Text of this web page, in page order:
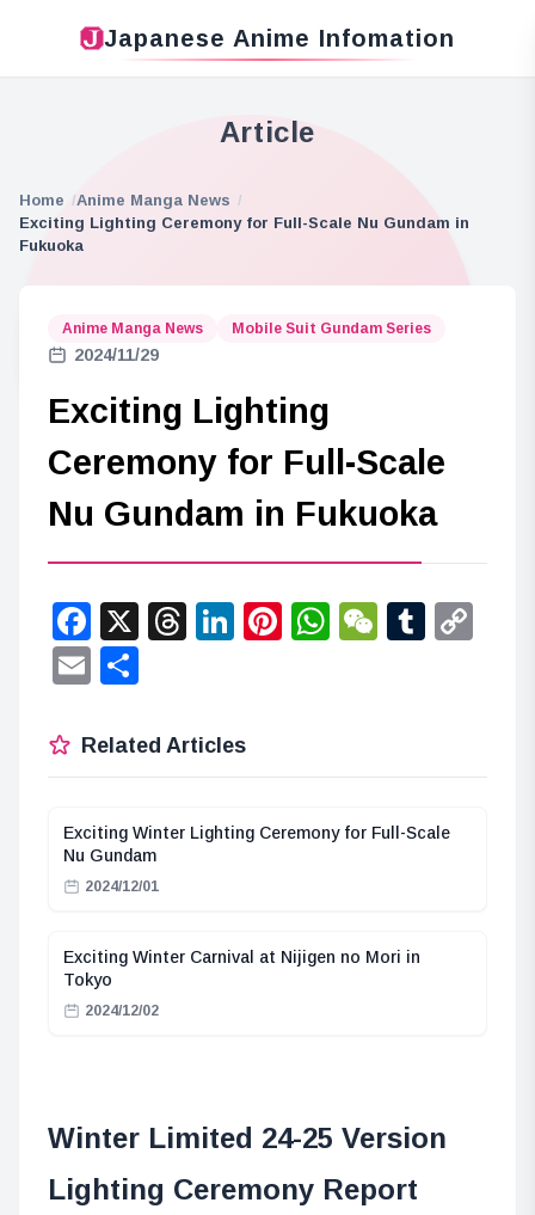
Japanese Anime Infomation
Article
Home
Anime Manga News
Exciting Lighting Ceremony for Full-Scale Nu Gundam in
Fukuoka
Anime Manga News Mobile Suit Gundam Series
2024/11/29
Exciting Lighting
Ceremony for Full-Scale
Nu Gundam in Fukuoka
Facebook
X Threads
LinkedIn
Pinterest
WhatsApp
WeChat
Email
Related Articles
Exciting Winter Lighting Ceremony for Full-Scale
Nu Gundam
2024/12/01
Exciting Winter Carnival at Nijigen no Mori in
Tokyo
2024/12/02
Winter Limited 24-25 Version
Lighting Ceremony Report